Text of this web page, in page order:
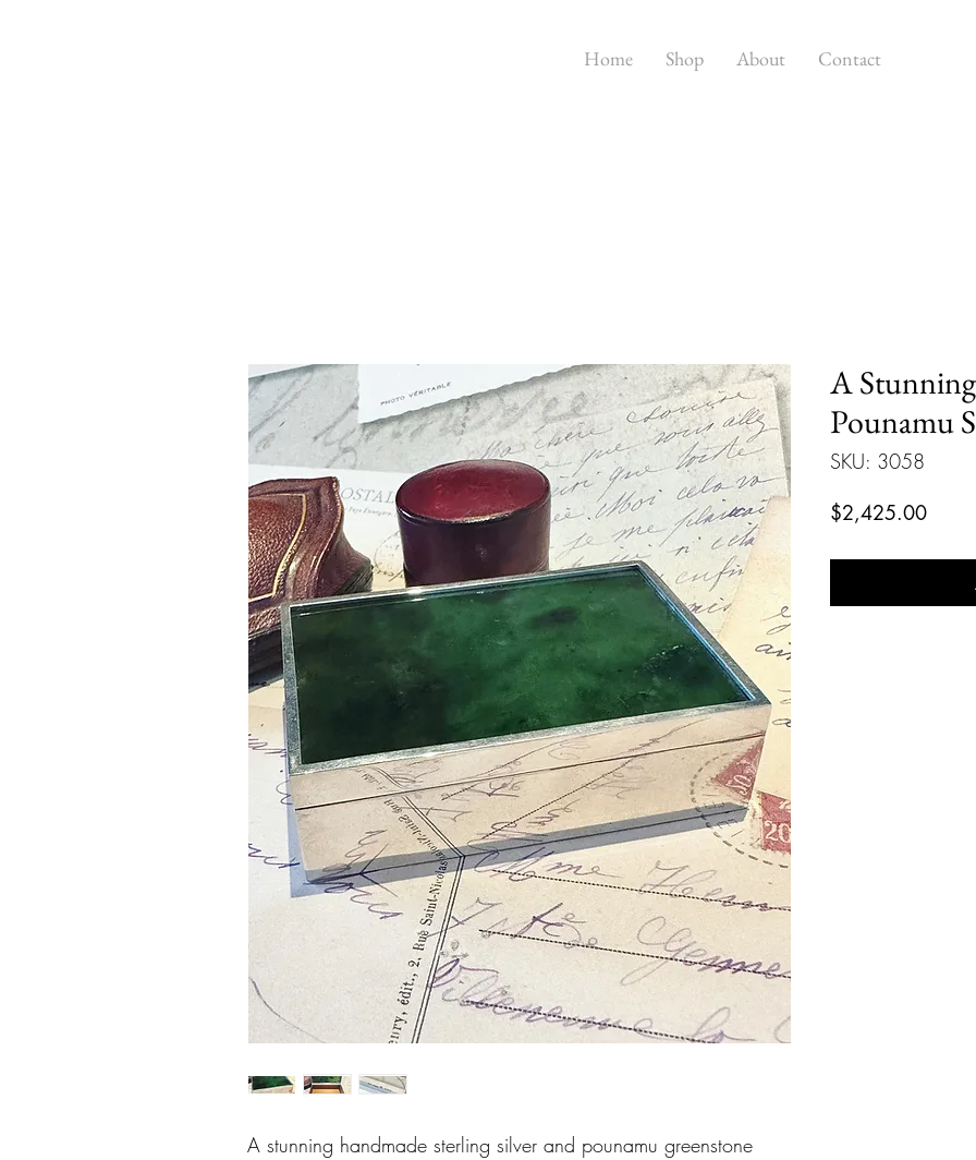
Home Shop About Contact
A stunning handmade sterling silver and pounamu greenstone
A
Pounamu
SKU: 3058
$2,425.00Price